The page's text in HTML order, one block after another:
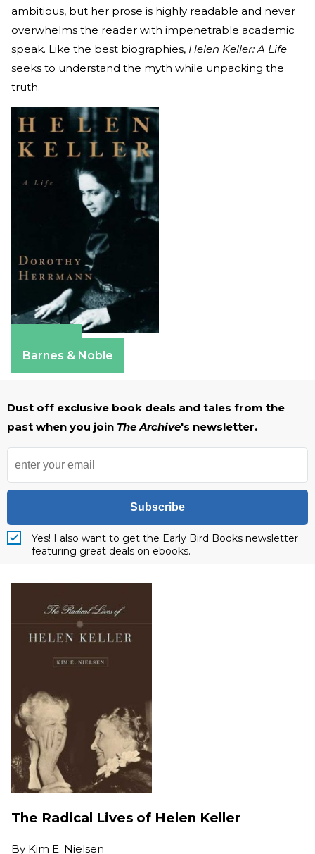
ambitious, but her prose is highly readable and never
overwhelms the reader with impenetrable academic
speak. Like the best biographies, Helen Keller: A Life
seeks to understand the myth while unpacking the
truth.
Barnes & Noble
Dust off exclusive book deals and tales from the
past when you join The Archive's newsletter.
Subscribe
Yes! I also want to get the Early Bird Books newsletter
featuring great deals on ebooks.
The Radical Lives of Helen Keller
By Kim E. Nielsen